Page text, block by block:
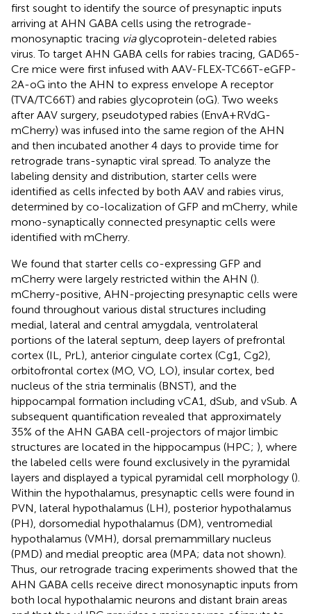
first sought to identify the source of presynaptic inputs
arriving at AHN GABA cells using the retrograde-
monosynaptic tracing viaglycoprotein-deleted rabies
virus. To target AHN GABA cells for rabies tracing, GAD65-
Cre mice were first infused with AAV-FLEX-TC66T-eGFP-
2A-oG into the AHN to express envelope A receptor
(TVA/TC66T) and rabies glycoprotein (oG). Two weeks
after AAV surgery, pseudotyped rabies (EnvA+RVdG-
mCherry) was infused into the same region of the AHN
and then incubated another 4 days to provide time for
retrograde trans-synaptic viral spread. To analyze the
labeling density and distribution, starter cells were
identified as cells infected by both AAV and rabies virus,
determined by co-localization of GFP and mCherry, while
mono-synaptically connected presynaptic cells were
identified with mCherry.
We found that starter cells co-expressing GFP and
mCherry were largely restricted within the AHN ().
mCherry-positive, AHN-projecting presynaptic cells were
found throughout various distal structures including
medial, lateral and central amygdala, ventrolateral
portions of the lateral septum, deep layers of prefrontal
cortex (IL, PrL), anterior cingulate cortex (Cg1, Cg2),
orbitofrontal cortex (MO, VO, LO), insular cortex, bed
nucleus of the stria terminalis (BNST), and the
hippocampal formation including vCA1, dSub, and vSub. A
subsequent quantification revealed that approximately
35% of the AHN GABA cell-projectors of major limbic
structures are located in the hippocampus (HPC; ), where
the labeled cells were found exclusively in the pyramidal
layers and displayed a typical pyramidal cell morphology ().
Within the hypothalamus, presynaptic cells were found in
PVN, lateral hypothalamus (LH), posterior hypothalamus
(PH), dorsomedial hypothalamus (DM), ventromedial
hypothalamus (VMH), dorsal premammillary nucleus
(PMD) and medial preoptic area (MPA; data not shown).
Thus, our retrograde tracing experiments showed that the
AHN GABA cells receive direct monosynaptic inputs from
both local hypothalamic neurons and distant brain areas